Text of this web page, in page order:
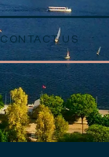
CONTACT US